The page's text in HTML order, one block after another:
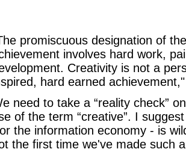
promiscuous designation of
involves hard work,
Creativity is not a
hard earned
need to take a “reality check”
of the term “creative”. I
the information economy - is
the first time we've made such